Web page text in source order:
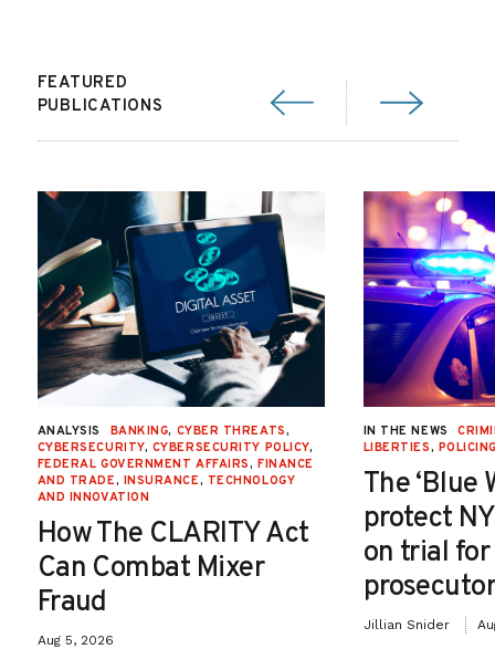
FEATURED
PUBLICATIONS
ANALYSIS BANKING, CYBER THREATS,
CYBERSECURITY, CYBERSECURITY POLICY,
FEDERAL GOVERNMENT AFFAIRS, FINANCE
AND TRADE, INSURANCE, TECHNOLOGY
AND INNOVATION
How The CLARITY Act
Can Combat Mixer
Fraud
Aug 5, 2026
IN THE NEWS
LIBERTIES,
The ‘Blue
protect
on trial
Jillian Snider